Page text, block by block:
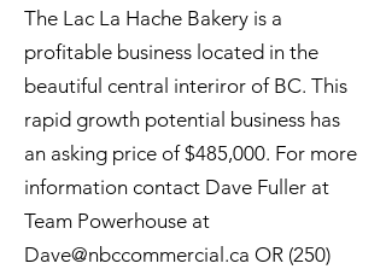
The Lac La Hache Bakery is a
profitable business located in the
beautiful central interiror of BC. This
rapid growth potential business has
an asking price of $485,000. For more
information contact Dave Fuller at
Team Powerhouse at
Dave@nbccommercial.ca OR (250)